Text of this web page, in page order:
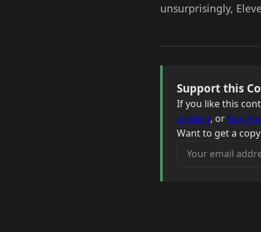
unsurprisingly,
Support this
If you like this
wishlist, or buy
Want to get a
Your email address